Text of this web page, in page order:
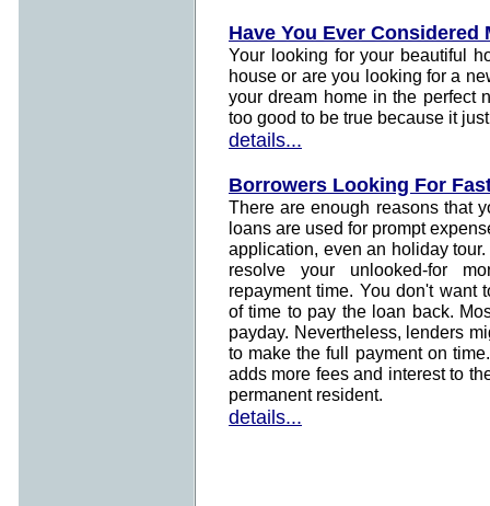
Have You Ever Considered
Your looking for your beautiful
house or are you looking for a
your dream home in the perfect
too good to be true because it
details...
Borrowers Looking For
There are enough reasons that
loans are used for prompt
application, even an holiday
resolve your unlooked-for
repayment time. You don't want
of time to pay the loan back.
payday. Nevertheless, lenders
to make the full payment on
adds more fees and interest to
permanent resident.
details...